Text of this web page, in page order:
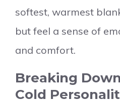
softest, warmest
but feel a sense of
and comfort.
Breaking
Cold